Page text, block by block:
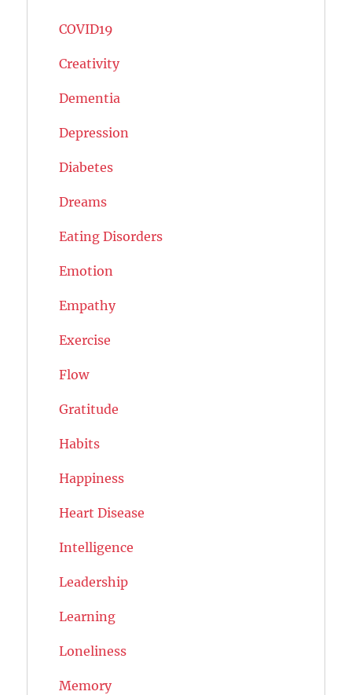
COVID19
Creativity
Dementia
Depression
Diabetes
Dreams
Eating Disorders
Emotion
Empathy
Exercise
Flow
Gratitude
Habits
Happiness
Heart Disease
Intelligence
Leadership
Learning
Loneliness
Memory